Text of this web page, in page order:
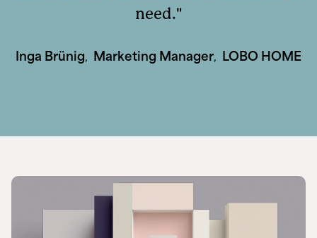
need.
Inga Brünig, Marketing Manager, LOBO HOME